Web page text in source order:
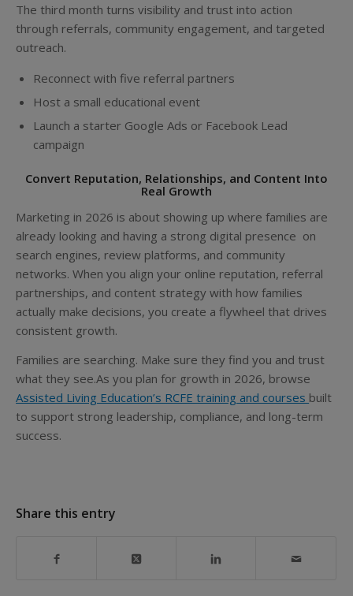
The third month turns visibility and trust into action
through referrals, community engagement, and targeted
outreach.
Reconnect with five referral partners
Host a small educational event
Launch a starter Google Ads or Facebook Lead
campaign
Convert Reputation, Relationships, and Content Into
Real Growth
Marketing in 2026 is about showing up where families are
already looking and having a strong digital presence on
search engines, review platforms, and community
networks. When you align your online reputation, referral
partnerships, and content strategy with how families
actually make decisions, you create a flywheel that drives
consistent growth.
Families are searching. Make sure they find you and trust
what they see.As you plan for growth in 2026, browse
Assisted Living Education’s RCFE training and courses built
to support strong leadership, compliance, and long-term
success.
Share this entry